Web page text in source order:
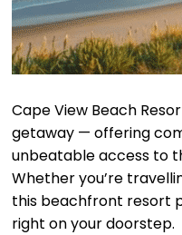
Cape View Beach
getaway — offering
unbeatable access to
Whether you’re
this beachfront resort
right on your doorstep.